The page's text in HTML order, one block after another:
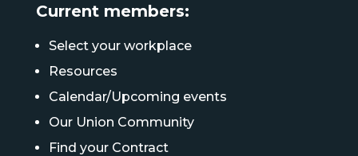
Current members:
Select your workplace
Resources
Calendar/Upcoming events
Our Union Community
Find your Contract